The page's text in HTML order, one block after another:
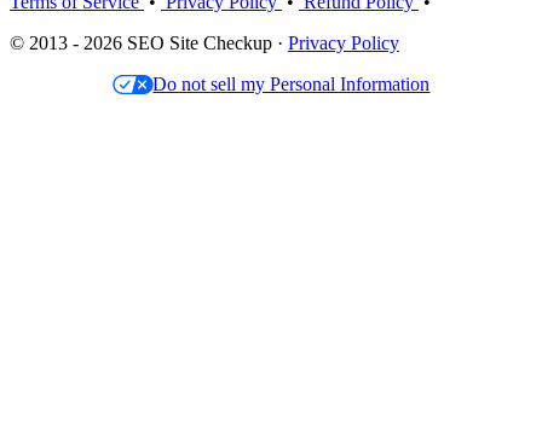
© 2013 - 2026 SEO Site Checkup · Privacy Policy
Do not sell my Personal Information